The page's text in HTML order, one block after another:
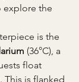
explore the
is the
(36°C), a
float
This is flanked